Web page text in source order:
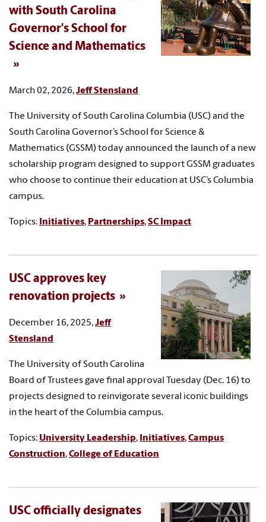
with South Carolina
Governor's School for
Science and Mathematics
March 02, 2026,Jeff Stensland
The University of South Carolina Columbia (USC) and the
South Carolina Governor’s School for Science &
Mathematics (GSSM) today announced the launch of a new
scholarship program designed to support GSSM graduates
who choose to continue their education at USC’s Columbia
campus.
Topics: Initiatives, Partnerships,SC Impact
USC approves key
renovation projects
December 16, 2025,Jeff
Stensland
The University of South Carolina
Board of Trustees gave final approval Tuesday (Dec. 16) to
projects designed to reinvigorate several iconic buildings
in the heart of the Columbia campus.
Topics: University Leadership, Initiatives,Campus
Construction,College of Education
USC officially designates